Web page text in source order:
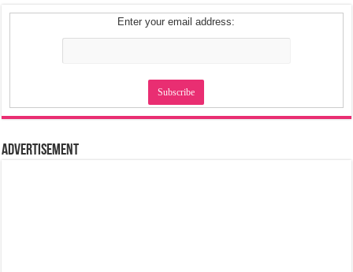
Enter your email address:
Advertisement